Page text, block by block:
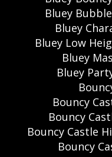
Bluey
Bluey
Bluey Low
Bluey
Bluey
Bouncy
Bouncy
Bouncy Castle
Bouncy